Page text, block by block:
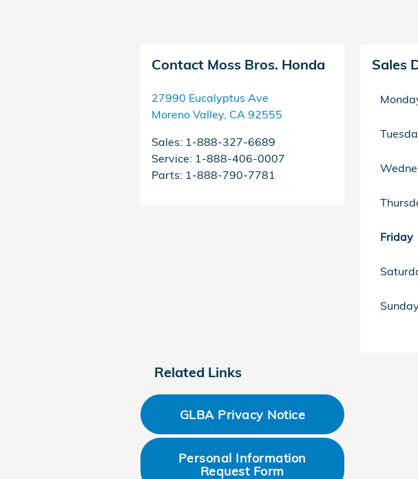
Contact Moss Bros. Honda
27990 Eucalyptus Ave
Moreno Valley, CA 92555
Sales: 1-888-327-6689
Service: 1-888-406-0007
Parts: 1-888-790-7781
Sales
Friday
Related Links
GLBA Privacy Notice
Personal Information
Request Form